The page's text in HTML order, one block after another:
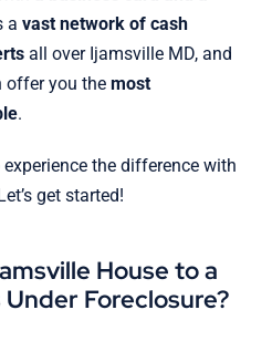
a vast network of cash
all over Ijamsville MD, and
offer you the most
.
the difference with
get started!
House to a
Under Foreclosure?